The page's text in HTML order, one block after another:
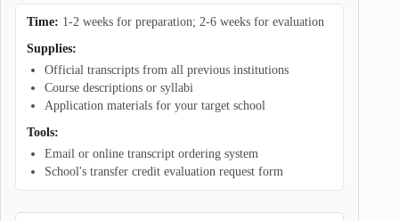
Time: 1-2 weeks for preparation; 2-6 weeks for evaluation
Supplies:
Official transcripts from all previous institutions
Course descriptions or syllabi
Application materials for your target school
Tools:
Email or online transcript ordering system
School's transfer credit evaluation request form